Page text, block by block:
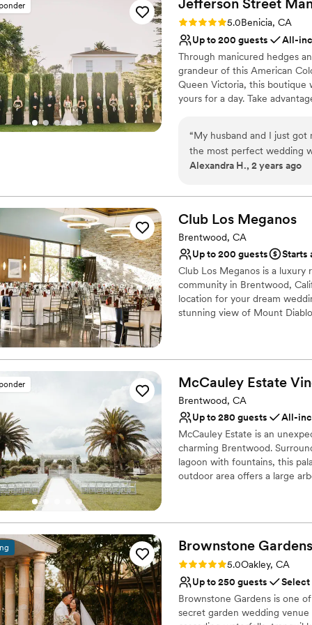
Does not allow pets
impression on the couple
Jefferson Street
Rating: 5.0 (14 reviews)
5.0Benicia, CA
Up to 200 guests
All-
Through manicured hedges
grandeur of this American
Queen Victoria, this boutique
yours for a day. Take
surroundings of the stunning
this radiant locale is a 'Best
Why you'll love this venue
Provides lighting and
Venue considerations
On-site parking not
Large venue, not ideal
No on-site guest
“My husband and I just
the most perfect wedding
vision! The whole JSM
the planning binder (which
in time. Our guests all
customized the venue
touches and it did not feel
inclusive venue. I am so
were all outstanding, the
the wedding and I didn't
ceremony area, and
for a more perfect day.”
Alexandra H., 2 years ago
Club Los Meganos
Brentwood, CA
Up to 200 guests
Starts
Club Los Meganos is a
community in Brentwood,
location for your dream
stunning view of Mount
No on-premises
No on-site bridal suite
Couple must handle
McCauley Estate
Brentwood, CA
Up to 280 guests
All-
McCauley Estate is an
charming Brentwood.
lagoon with fountains, this
outdoor area offers a large
attention to detail, and
Why you'll love this venue
All-inclusive venue
Multiple event spaces
Brownstone Gardens
Rating: 5.0 (2 reviews)
5.0Oakley, CA
Up to 250 guests
Select
Brownstone Gardens is one
secret garden wedding